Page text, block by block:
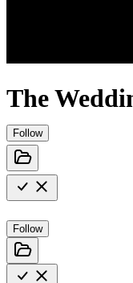
The
Follow
Follow